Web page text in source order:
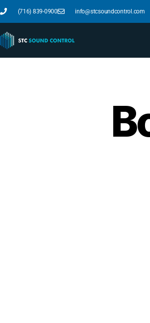
(716) 839-0900 info@stcsoundcontrol.com